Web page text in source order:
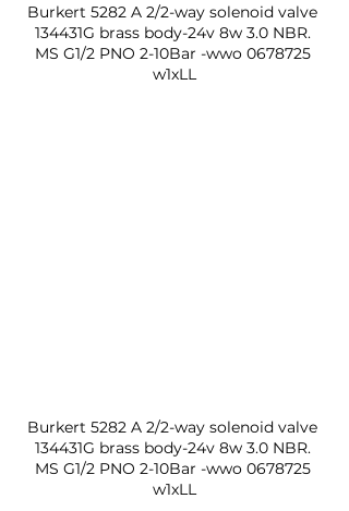
Burkert 5282 A 2/2-way solenoid valve
134431G brass body-24v 8w 3.0 NBR.
MS G1/2 PNO 2-10Bar -wwo 0678725
w1xLL
Burkert 5282 A 2/2-way solenoid valve
134431G brass body-24v 8w 3.0 NBR.
MS G1/2 PNO 2-10Bar -wwo 0678725
w1xLL